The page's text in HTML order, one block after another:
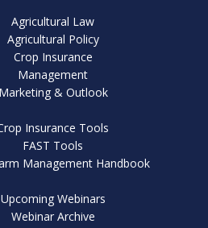
Agricultural Law
Agricultural Policy
Crop Insurance
Management
Marketing & Outlook
Insurance Tools
FAST Tools
Management Handbook
Upcoming Webinars
Webinar Archive